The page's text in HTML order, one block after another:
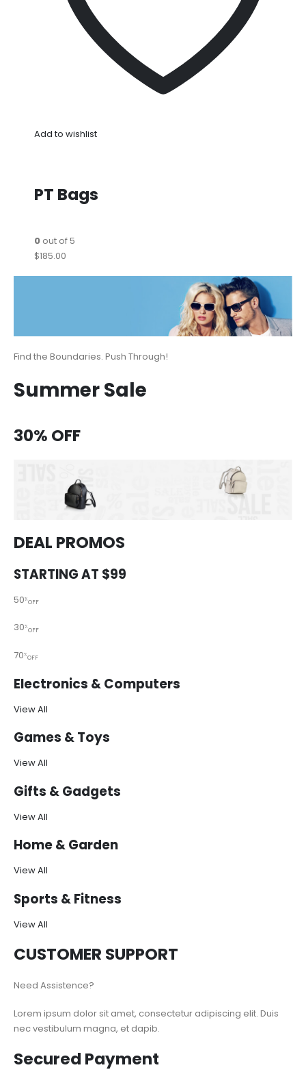
Add to wishlist
PT Bags
0out of 5
$185.00
Find the Boundaries. Push Through!
Summer Sale
30% OFF
DEAL PROMOS
STARTING AT $99
50%OFF
30%OFF
70%OFF
Electronics & Computers
View All
Games & Toys
View All
Gifts & Gadgets
View All
Home & Garden
View All
Sports & Fitness
View All
CUSTOMER SUPPORT
Need Assistence?
Lorem ipsum dolor sit amet, consectetur adipiscing elit. Duis
nec vestibulum magna, et dapib.
Secured Payment